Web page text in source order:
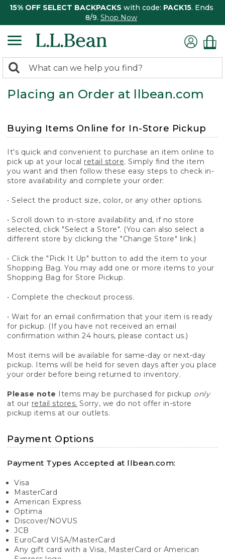
15% OFF SELECT BACKPACKS with code: PACK15. Ends
8/9. Shop Now
search
returned.
Search:
Placing an Order at llbean.com
Buying Items Online for In-Store Pickup
It's quick and convenient to purchase an item online to
pick up at your local retail store. Simply find the item
you want and then follow these easy steps to check in-
store availability and complete your order:
• Select the product size, color, or any other options.
• Scroll down to in-store availability and, if no store
selected, click "Select a Store". (You can also select a
different store by clicking the "Change Store" link.)
• Click the "Pick It Up" button to add the item to your
Shopping Bag. You may add one or more items to your
Shopping Bag for Store Pickup.
• Complete the checkout process.
• Wait for an email confirmation that your item is ready
for pickup. (If you have not received an email
confirmation within 24 hours, please contact us.)
Most items will be available for same-day or next-day
pickup. Items will be held for seven days after you place
your order before being returned to inventory.
Please note Items may be purchased for pickup only
at our retail stores. Sorry, we do not offer in-store
pickup items at our outlets.
Payment Options
Payment Types Accepted at llbean.com:
Visa
MasterCard
American Express
Optima
Discover/NOVUS
JCB
EuroCard VISA/MasterCard
Any gift card with a Visa, MasterCard or American